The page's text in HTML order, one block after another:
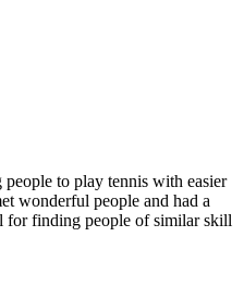
to play tennis with easier
wonderful people and had a
for finding people of similar skill